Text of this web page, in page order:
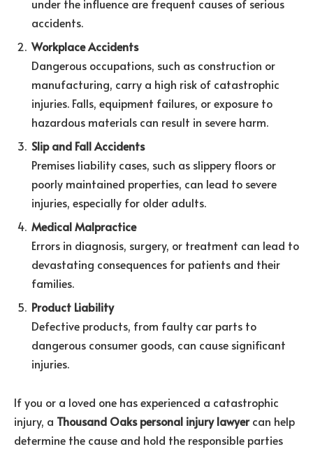
under the influence are frequent causes of serious
accidents.
Workplace Accidents
Dangerous occupations, such as construction or
manufacturing, carry a high risk of catastrophic
injuries. Falls, equipment failures, or exposure to
hazardous materials can result in severe harm.
Slip and Fall Accidents
Premises liability cases, such as slippery floors or
poorly maintained properties, can lead to severe
injuries, especially for older adults.
Medical Malpractice
Errors in diagnosis, surgery, or treatment can lead to
devastating consequences for patients and their
families.
Product Liability
Defective products, from faulty car parts to
dangerous consumer goods, can cause significant
injuries.
If you or a loved one has experienced a catastrophic
injury, a Thousand Oaks personal injury lawyercan help
determine the cause and hold the responsible parties